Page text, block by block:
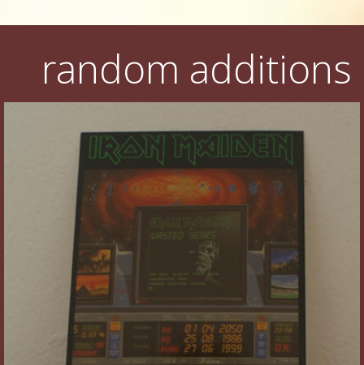
random additions